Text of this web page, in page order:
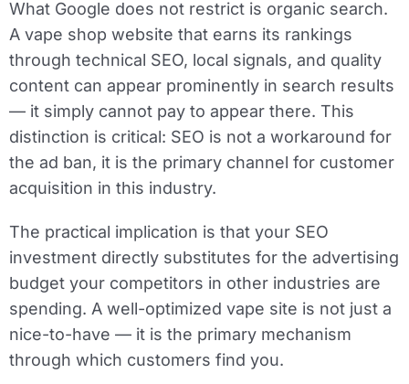
What Google does not restrict is organic search.
A vape shop website that earns its rankings
through technical SEO, local signals, and quality
content can appear prominently in search results
— it simply cannot pay to appear there. This
distinction is critical: SEO is not a workaround for
the ad ban, it is the primary channel for customer
acquisition in this industry.
The practical implication is that your SEO
investment directly substitutes for the advertising
budget your competitors in other industries are
spending. A well-optimized vape site is not just a
nice-to-have — it is the primary mechanism
through which customers find you.